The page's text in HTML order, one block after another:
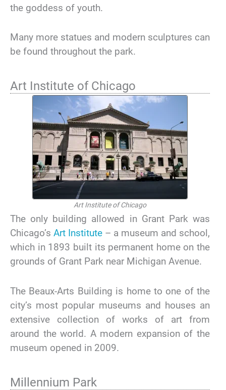
the goddess of youth.
Many more statues and modern sculptures can
be found throughout the park.
Art Institute of Chicago
Art Institute of Chicago
The only building allowed in Grant Park was
Chicago’s Art Institute – a museum and school,
which in 1893 built its permanent home on the
grounds of Grant Park near Michigan Avenue.
The Beaux-Arts Building is home to one of the
city’s most popular museums and houses an
extensive collection of works of art from
around the world. A modern expansion of the
museum opened in 2009.
Millennium Park